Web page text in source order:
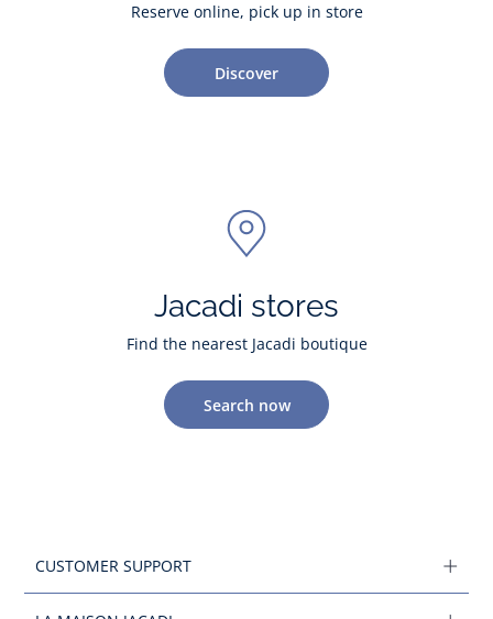
Reserve online, pick up in store
Discover
Jacadi stores
Find the nearest Jacadi boutique
Search now
CUSTOMER SUPPORT